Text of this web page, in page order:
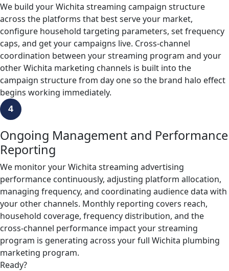
We build your Wichita streaming campaign structure
across the platforms that best serve your market,
configure household targeting parameters, set frequency
caps, and get your campaigns live. Cross-channel
coordination between your streaming program and your
other Wichita marketing channels is built into the
campaign structure from day one so the brand halo effect
begins working immediately.
4
Ongoing Management and Performance
Reporting
We monitor your Wichita streaming advertising
performance continuously, adjusting platform allocation,
managing frequency, and coordinating audience data with
your other channels. Monthly reporting covers reach,
household coverage, frequency distribution, and the
cross-channel performance impact your streaming
program is generating across your full Wichita plumbing
marketing program.
Ready?